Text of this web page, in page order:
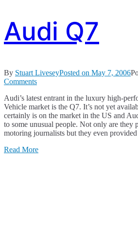
Audi Q7
By Stuart LiveseyPosted on May 7, 2006
Commentson
Q7
Audi’s latest entrant in the luxury high-
Vehicle market is the Q7. It’s not yet
certainly is on the market in the US and
to some unusual people. Not only are they
motoring journalists but they even
Read More